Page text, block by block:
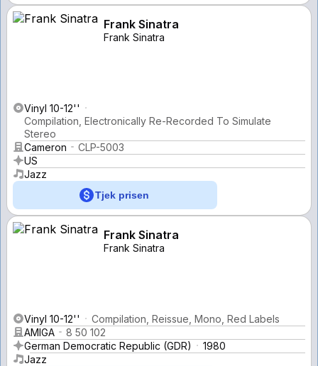
Frank Sinatra
Frank Sinatra
Vinyl 10-12''
Compilation, Electronically Re-Recorded To Simulate
Stereo
Cameron
CLP-5003
US
Jazz
Tjek prisen
Frank Sinatra
Frank Sinatra
Vinyl 10-12''
Compilation, Reissue, Mono, Red Labels
AMIGA
8 50 102
German Democratic Republic (GDR)
1980
Jazz